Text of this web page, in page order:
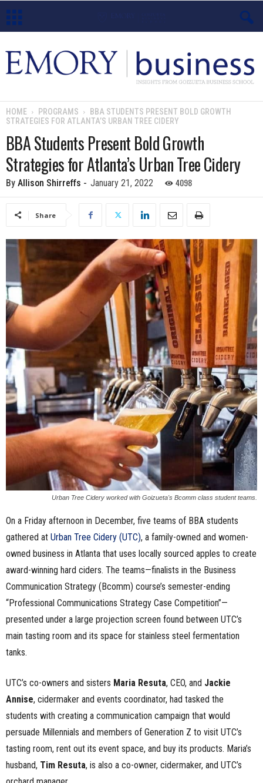
m
o
u
m
HOME PROGRAMS
BBA STUDENTS PRESENT BOLD GROWTH
STRATEGIES FOR ATLANTA’S URBAN TREE CIDERY
BBA Students Present Bold Growth
Strategies for Atlanta’s Urban Tree Cidery
By Allison Shirreffs - January 21, 2022 4098
Share
Urban Tree Cidery worked with Goizueta's Bcomm class student teams.
On a Friday afternoon in December, five teams of BBA students
gathered at Urban Tree Cidery (UTC), a family-owned and women-
owned business in Atlanta that uses locally sourced apples to create
award-winning hard ciders. The teams—finalists in the Business
Communication Strategy (Bcomm) course’s semester-ending
“Professional Communications Strategy Case Competition”—
presented under a large projection screen found between UTC’s
main tasting room and its space for stainless steel fermentation
tanks.
UTC’s co-owners and sisters Maria Resuta, CEO, and Jackie
Annise, cidermaker and events coordinator, had tasked the
students with creating a communication campaign that would
persuade Millennials and members of Generation Z to visit UTC’s
tasting room, rent out its event space, and buy its products. Maria’s
husband, Tim Resuta, is also a co-owner, cidermaker, and UTC’s